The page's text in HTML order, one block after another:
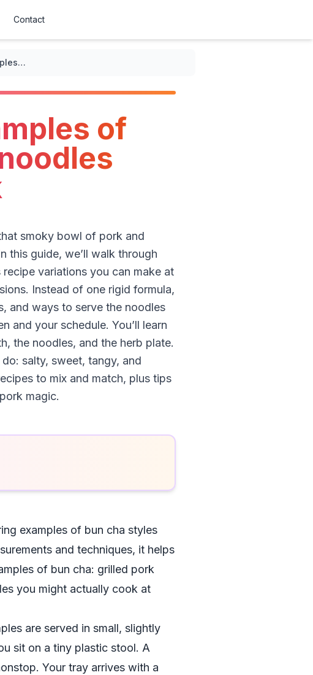
Contact
Delicious examples of examples of bun cha: grilled pork with noodles recipe you’ll actually cook
of
smoky bowl of pork and
this guide, we’ll walk through
variations you can make at
Instead of one rigid formula,
and ways to serve the noodles
and your schedule. You’ll learn
the noodles, and the herb plate.
salty, sweet, tangy, and
to mix and match, plus tips
magic.
examples of bun cha styles
and techniques, it helps
of bun cha: grilled pork
you might actually cook at
are served in small, slightly
sit on a tiny plastic stool. A
Your tray arrives with a